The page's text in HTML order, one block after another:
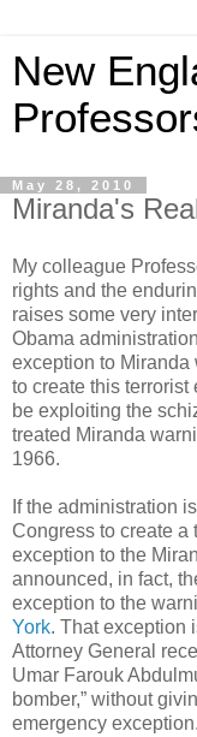
New
May 28, 2010
Miranda's
My colleague
rights and the
raises some very
Obama
exception to Miranda
to create this
be exploiting the
treated Miranda
1966.
If the administration
Congress to create a
exception to the
announced, in fact,
exception to the
York. That exception
Attorney General
Umar Farouk
bomber,” without
emergency exception.